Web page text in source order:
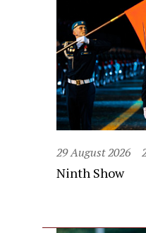
29 August 2026
Ninth Show